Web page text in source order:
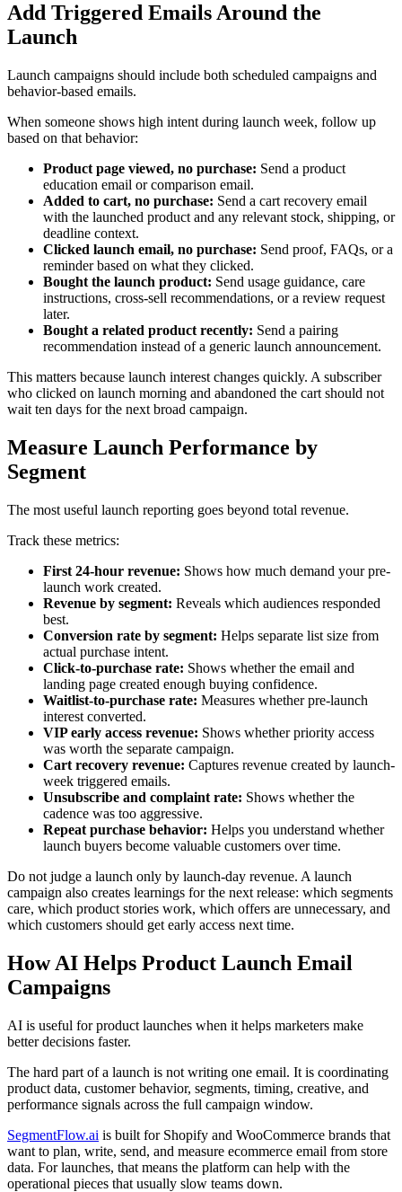
Add Triggered Emails Around the
Launch
Launch campaigns should include both scheduled campaigns and
behavior-based emails.
When someone shows high intent during launch week, follow up
based on that behavior:
Product page viewed, no purchase: Send a product
education email or comparison email.
Added to cart, no purchase: Send a cart recovery email
with the launched product and any relevant stock, shipping, or
deadline context.
Clicked launch email, no purchase: Send proof, FAQs, or a
reminder based on what they clicked.
Bought the launch product: Send usage guidance, care
instructions, cross-sell recommendations, or a review request
later.
Bought a related product recently: Send a pairing
recommendation instead of a generic launch announcement.
This matters because launch interest changes quickly. A subscriber
who clicked on launch morning and abandoned the cart should not
wait ten days for the next broad campaign.
Measure Launch Performance by
Segment
The most useful launch reporting goes beyond total revenue.
Track these metrics:
First 24-hour revenue: Shows how much demand your pre-
launch work created.
Revenue by segment: Reveals which audiences responded
best.
Conversion rate by segment: Helps separate list size from
actual purchase intent.
Click-to-purchase rate: Shows whether the email and
landing page created enough buying confidence.
Waitlist-to-purchase rate: Measures whether pre-launch
interest converted.
VIP early access revenue: Shows whether priority access
was worth the separate campaign.
Cart recovery revenue: Captures revenue created by launch-
week triggered emails.
Unsubscribe and complaint rate: Shows whether the
cadence was too aggressive.
Repeat purchase behavior: Helps you understand whether
launch buyers become valuable customers over time.
Do not judge a launch only by launch-day revenue. A launch
campaign also creates learnings for the next release: which segments
care, which product stories work, which offers are unnecessary, and
which customers should get early access next time.
How AI Helps Product Launch Email
Campaigns
AI is useful for product launches when it helps marketers make
better decisions faster.
The hard part of a launch is not writing one email. It is coordinating
product data, customer behavior, segments, timing, creative, and
performance signals across the full campaign window.
SegmentFlow.ai is built for Shopify and WooCommerce brands that
want to plan, write, send, and measure ecommerce email from store
data. For launches, that means the platform can help with the
operational pieces that usually slow teams down.